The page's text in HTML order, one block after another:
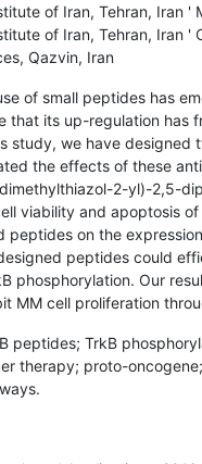
of Iran, Tehran, Iran '
of Iran, Tehran, Iran '
Qazvin, Iran
of small peptides has
that its up-regulation has
study, we have
the effects of these
2-yl)-2,5-
viability and apoptosis
on the
peptides could
phosphorylation. Our
MM cell proliferation
peptides; TrkB
therapy; proto-